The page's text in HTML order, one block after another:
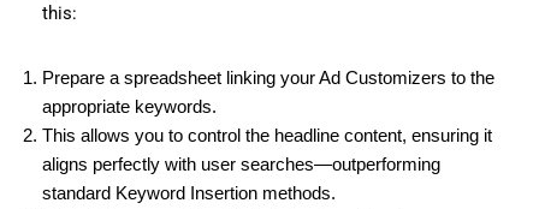
this:
Prepare a spreadsheet linking your Ad Customizers to the
appropriate keywords.
This allows you to control the headline content, ensuring it
aligns perfectly with user searches—outperforming
standard Keyword Insertion methods.